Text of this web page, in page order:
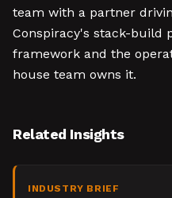
team with a partner
Conspiracy's stack-build
framework and the
house team owns it.
Related Insights
INDUSTRY BRIEF